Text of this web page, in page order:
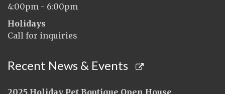
4:00pm - 6:00pm
Holidays
Call for inquiries
Recent News & Events
2025 Holiday Pet Boutique Open House